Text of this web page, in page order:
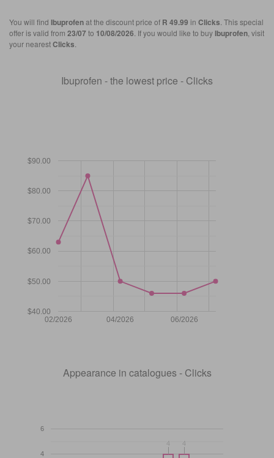
You will find Ibuprofenat the discount price of R 49.99 in Clicks . This special
offer is valid from 23/07to 10/08/2026 . If you would like to buy Ibuprofen , visit
your nearestClicks
Ibuprofen - the lowest price - Clicks
02/2026 04/2026 06/2026
$40.00
$50.00
$60.00
$70.00
$80.00
$90.00
Appearance in catalogues - Clicks
4
6
44 44